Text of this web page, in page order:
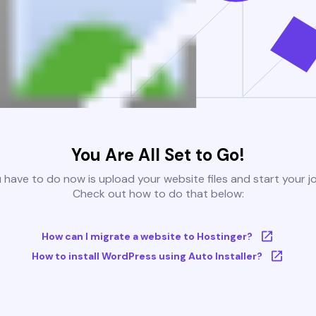
You Are All Set to Go!
have to do now is upload your website files and start your
Check out how to do that below:
How can I migrate a website to Hostinger?
How to install WordPress using Auto Installer?